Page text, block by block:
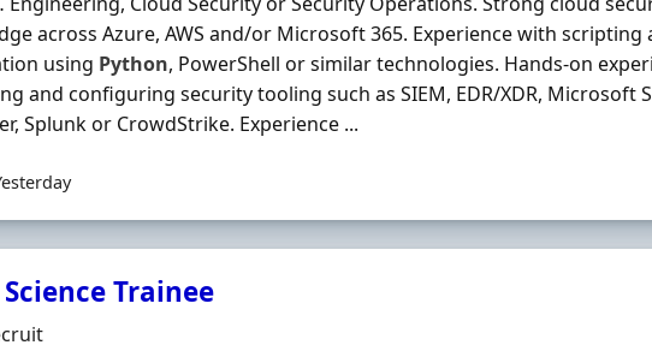
across Azure, AWS and/or Microsoft 365. Experience with scripting
using Python, PowerShell or similar technologies. Hands-on
and configuring security tooling such as SIEM, EDR/XDR, Microsoft
Splunk or CrowdStrike. Experience ...
Trainee